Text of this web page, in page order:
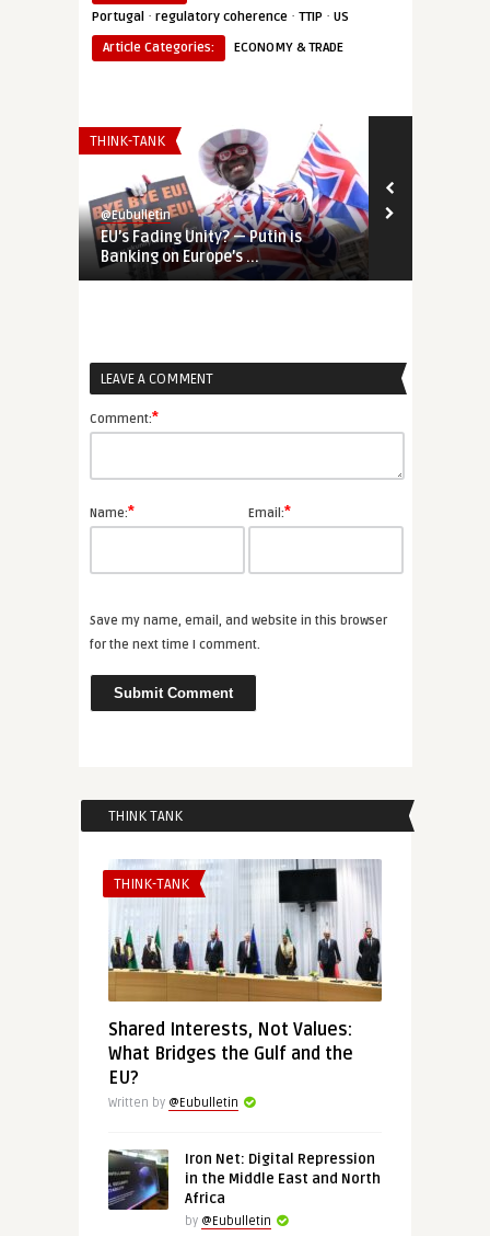
Portugal · regulatory coherence · TTIP · US
Article Categories:
ECONOMY & TRADE
THINK-TANK
@Eubulletin
EU’s Fading Unity? — Putin is
Banking on Europe’s ...
LEAVE A COMMENT
Comment:*
Name:* Email:*
Save my name, email, and website in this browser
for the next time I comment.
THINK TANK
THINK-TANK
Shared Interests, Not Values:
What Bridges the Gulf and the
EU?
Written by @Eubulletin
Iron Net: Digital Repression
in the Middle East and North
Africa
by @Eubulletin